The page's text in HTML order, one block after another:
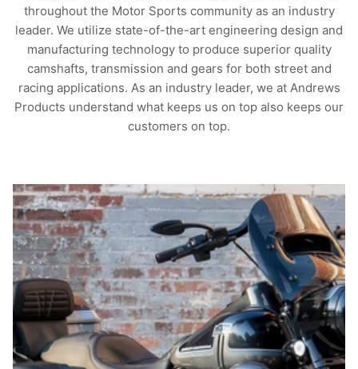
throughout the Motor Sports community as an industry
leader. We utilize state-of-the-art engineering design and
manufacturing technology to produce superior quality
camshafts, transmission and gears for both street and
racing applications. As an industry leader, we at Andrews
Products understand what keeps us on top also keeps our
customers on top.